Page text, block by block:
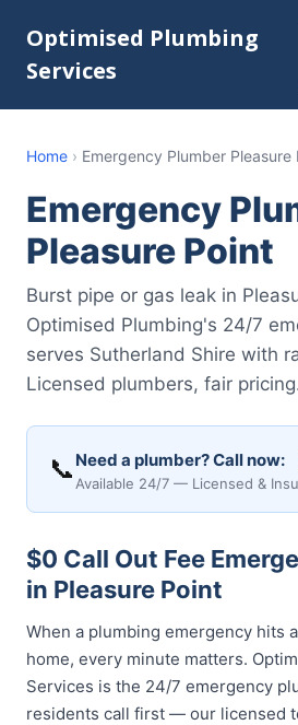
Optimised Plumbing
Services
Home › Emergency Plumber Pleasure
Emergency
Pleasure Point
Burst pipe or gas leak in
Optimised Plumbing's 24/7
serves Sutherland Shire with
Licensed plumbers, fair
📞 Need a plumber? Call now:
Available 24/7 — Licensed &
$0 Call Out Fee
in Pleasure Point
When a plumbing emergency hits
home, every minute matters.
Services is the 24/7 emergency
residents call first — our licensed